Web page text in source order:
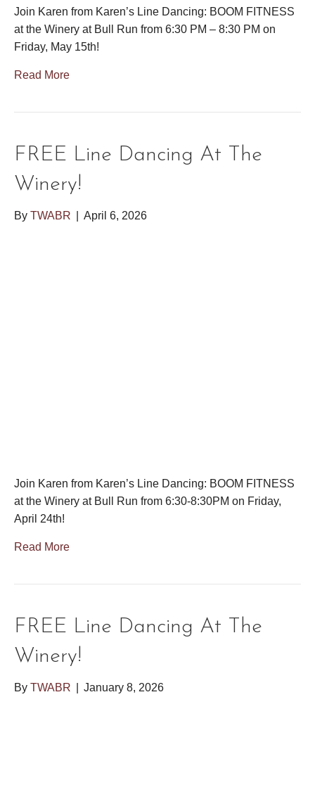
Join Karen from Karen’s Line Dancing: BOOM FITNESS
at the Winery at Bull Run from 6:30 PM – 8:30 PM on
Friday, May 15th!
Read More
FREE Line Dancing At The
Winery!
By TWABR April 6, 2026
Join Karen from Karen’s Line Dancing: BOOM FITNESS
at the Winery at Bull Run from 6:30-8:30PM on Friday,
April 24th!
Read More
FREE Line Dancing At The
Winery!
By TWABR January 8, 2026